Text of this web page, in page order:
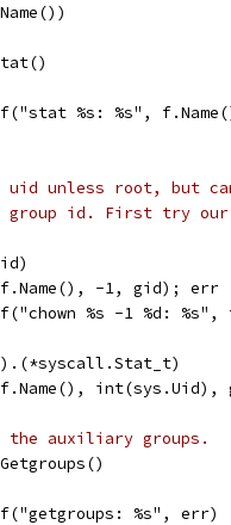
%s: %s",
uid unless root, but
group id. First try our
-1, gid); err
%s -1 %d:
int(sys.Uid),
auxiliary groups.
%s", err)